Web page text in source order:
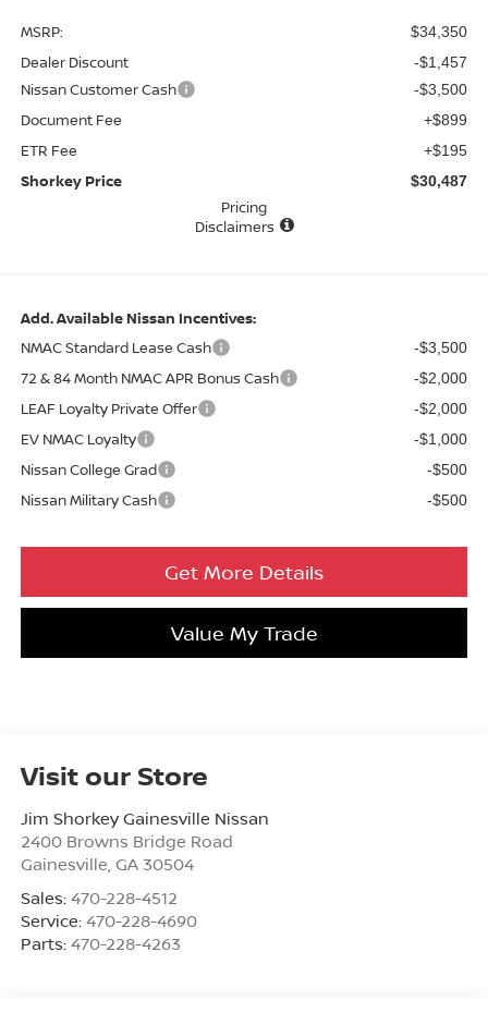
MSRP: $34,350
Dealer Discount -$1,457
Nissan Customer Cash -$3,500
Document Fee +$899
ETR Fee +$195
Shorkey Price $30,487
Pricing
Disclaimers
Add. Available Nissan Incentives:
NMAC Standard Lease Cash
-$3,500
72 & 84 Month NMAC APR Bonus Cash -$2,000
LEAF Loyalty Private Offer -$2,000
EV NMAC Loyalty -$1,000
Nissan College Grad -$500
Nissan Military Cash -$500
Get More Details
Value My Trade
Visit our Store
Jim Shorkey Gainesville Nissan
2400 Browns Bridge Road
Gainesville GA 30504
Sales: 470-228-4512
Service: 470-228-4690
Parts: 470-228-4263